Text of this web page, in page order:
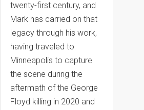
twenty-first century, and
Mark has carried on that
legacy through his work,
having traveled to
Minneapolis to capture
the scene during the
aftermath of the George
Floyd killing in 2020 and